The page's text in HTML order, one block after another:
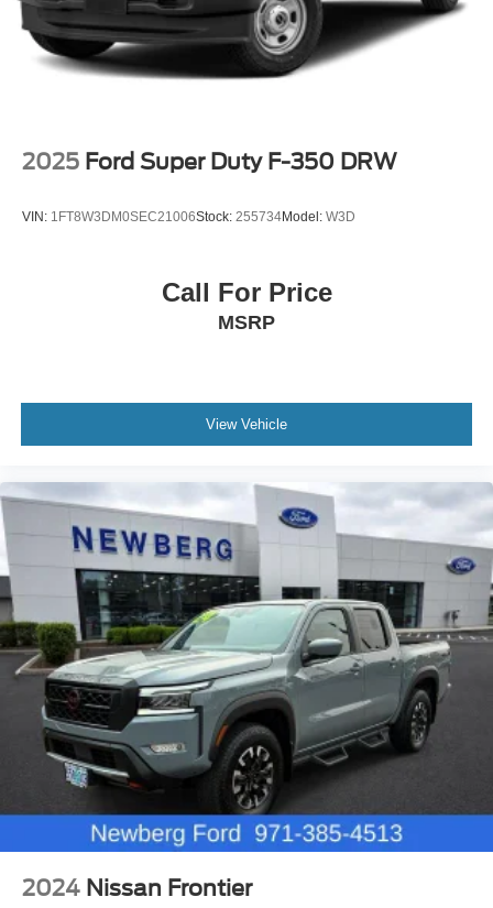
2025 Ford Super Duty F-350 DRW
VIN: 1FT8W3DM0SEC21006Stock: 255734Model: W3D
Call For Price
MSRP
View Vehicle
2024 Nissan Frontier